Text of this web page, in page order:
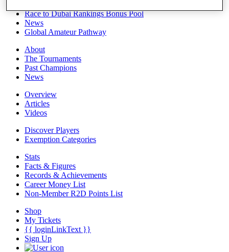
Race to Dubai Rankings Bonus Pool
News
Global Amateur Pathway
About
The Tournaments
Past Champions
News
Overview
Articles
Videos
Discover Players
Exemption Categories
Stats
Facts & Figures
Records & Achievements
Career Money List
Non-Member R2D Points List
Shop
My Tickets
{{ loginLinkText }}
Sign Up